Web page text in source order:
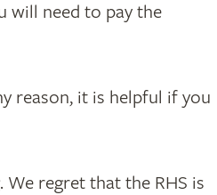
will need to pay the
reason, it is helpful if you
regret that the RHS is